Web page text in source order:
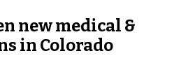
newmedical &
in Colorado